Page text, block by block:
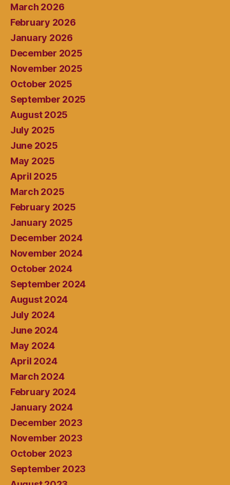
March 2026
February 2026
January 2026
December 2025
November 2025
October 2025
September 2025
August 2025
July 2025
June 2025
May 2025
April 2025
March 2025
February 2025
January 2025
December 2024
November 2024
October 2024
September 2024
August 2024
July 2024
June 2024
May 2024
April 2024
March 2024
February 2024
January 2024
December 2023
November 2023
October 2023
September 2023